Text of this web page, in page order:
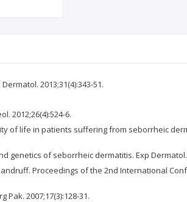
2013;31(4):343-51.
2012;26(4):524-6.
of life in patients suffering from seborrheic
genetics of seborrheic dermatitis. Exp Dermatol.
Proceedings of the 2nd International
2007;17(3):128-31.